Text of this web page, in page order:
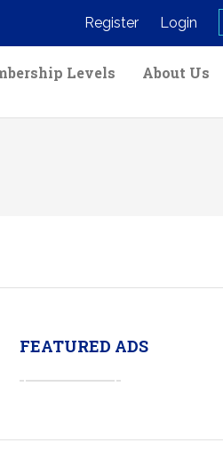
Register Login
Levels About Us
FEATURED ADS